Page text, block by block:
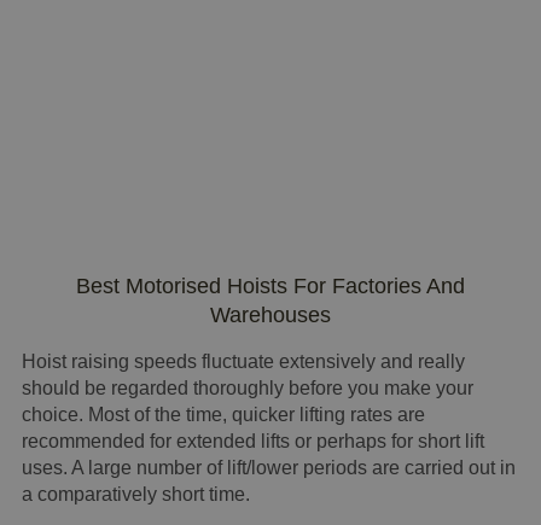
Best Motorised Hoists For Factories And
Warehouses
Hoist raising speeds fluctuate extensively and really
should be regarded thoroughly before you make your
choice. Most of the time, quicker lifting rates are
recommended for extended lifts or perhaps for short lift
uses. A large number of lift/lower periods are carried out in
a comparatively short time.